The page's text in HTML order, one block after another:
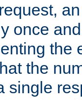
once
the
the
single